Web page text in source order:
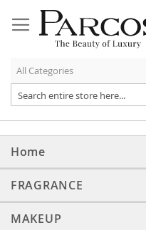
to
Content
Home
FRAGRANCE
MAKEUP